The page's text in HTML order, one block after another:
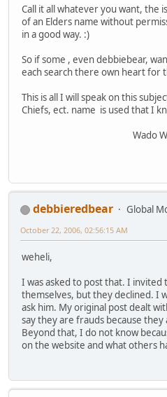
Call it all whatever you want, the
of an Elders name without
in a good way. :)
So if some , even debbiebear,
each search there own heart for
This is all I will speak on this
Chiefs, ect. name is used that I
Wado
debbieredbear
Global
October 22, 2006, 02:56:15 AM
weheli,
I was asked to post that. I invited
themselves, but they declined. I
ask him. My original post dealt
say they are frauds because
Beyond that, I do not know
on the website and what others